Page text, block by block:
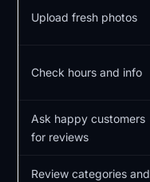
Upload fresh photos
Check hours and info
Ask happy customers
for reviews
Review categories and